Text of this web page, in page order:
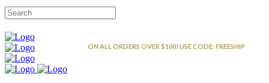
ON ALL ORDERS OVER $100! USE CODE: FREESHIP